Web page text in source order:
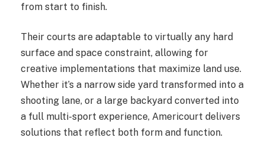
from start to finish.
Their courts are adaptable to virtually any hard
surface and space constraint, allowing for
creative implementations that maximize land use.
Whether it’s a narrow side yard transformed into a
shooting lane, or a large backyard converted into
a full multi-sport experience, Americourt delivers
solutions that reflect both form and function.